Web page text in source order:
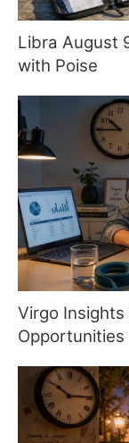
Libra August
with Poise
Virgo
Opportunities